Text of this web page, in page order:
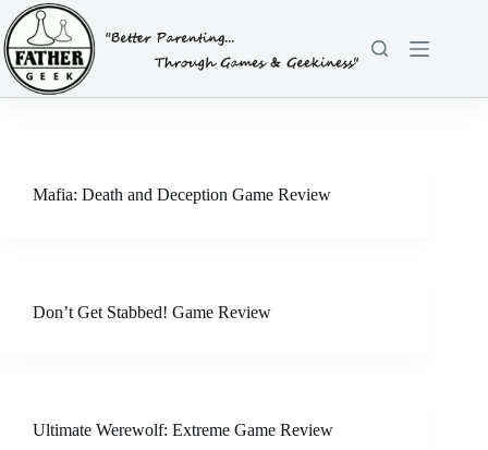
Skip
to
content
Mafia: Death and Deception Game Review
Don’t Get Stabbed! Game Review
Ultimate Werewolf: Extreme Game Review